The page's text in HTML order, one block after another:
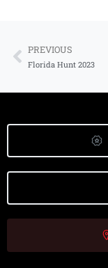
PREVIOUS
Florida Hunt 2023